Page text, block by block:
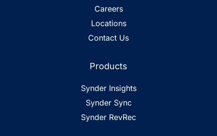
Careers
Locations
Contact Us
Products
Synder Insights
Synder Sync
Synder RevRec